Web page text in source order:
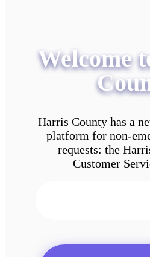
Welcome
Harris County has a
platform for non-
requests: the
Customer